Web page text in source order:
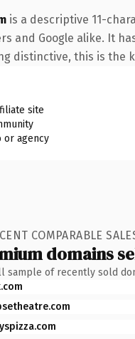
is a descriptive 11-
and Google alike. It
distinctive, this is the
site
agency
COMPARABLE
domains
sample of recently sold